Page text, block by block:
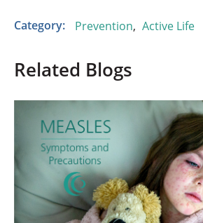
Category: Prevention, Active Life
Related Blogs